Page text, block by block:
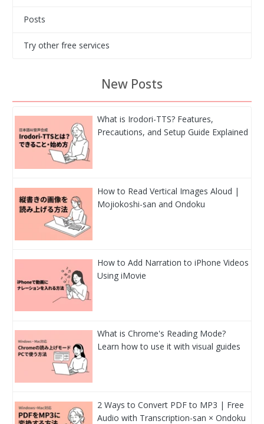
Posts
Try other free services
New Posts
What is Irodori-TTS? Features,
Precautions, and Setup Guide Explained
How to Read Vertical Images Aloud |
Mojiokoshi-san and Ondoku
How to Add Narration to iPhone Videos
Using iMovie
What is Chrome's Reading Mode?
Learn how to use it with visual guides
2 Ways to Convert PDF to MP3 | Free
Audio with Transcription-san × Ondoku